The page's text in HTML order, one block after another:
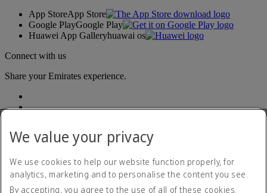
App StoreApp Store
Google PlayGoogle Play
Huawei App Galleryhuawai os
Connect with us
Share your Emirates experience.
Accessibility statement
We value your privacy
We use cookies to help our website function properly, for
analytics, marketing and to personalise the content you see.
By accepting, you agree to the use of all of these cookies.